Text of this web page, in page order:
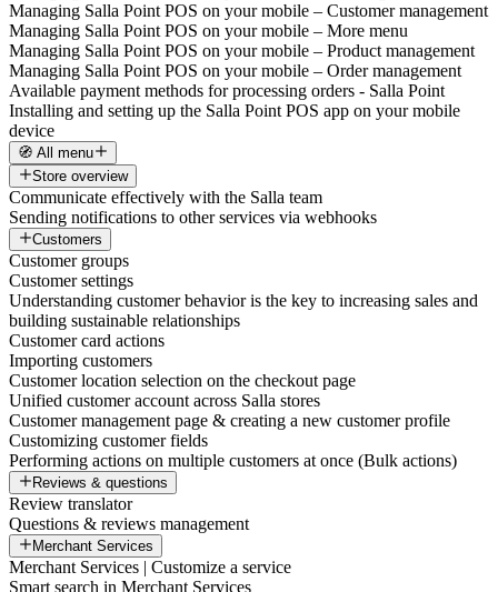
Managing Salla Point POS on your mobile – Customer management
Managing Salla Point POS on your mobile – More menu
Managing Salla Point POS on your mobile – Product management
Managing Salla Point POS on your mobile – Order management
Available payment methods for processing orders - Salla Point
Installing and setting up the Salla Point POS app on your mobile
device
🧭 All menu
Store overview
Communicate effectively with the Salla team
Sending notifications to other services via webhooks
Customers
Customer groups
Customer settings
Understanding customer behavior is the key to increasing sales and
building sustainable relationships
Customer card actions
Importing customers
Customer location selection on the checkout page
Unified customer account across Salla stores
Customer management page & creating a new customer profile
Customizing customer fields
Performing actions on multiple customers at once (Bulk actions)
Reviews & questions
Review translator
Questions & reviews management
Merchant Services
Merchant Services | Customize a service
Smart search in Merchant Services